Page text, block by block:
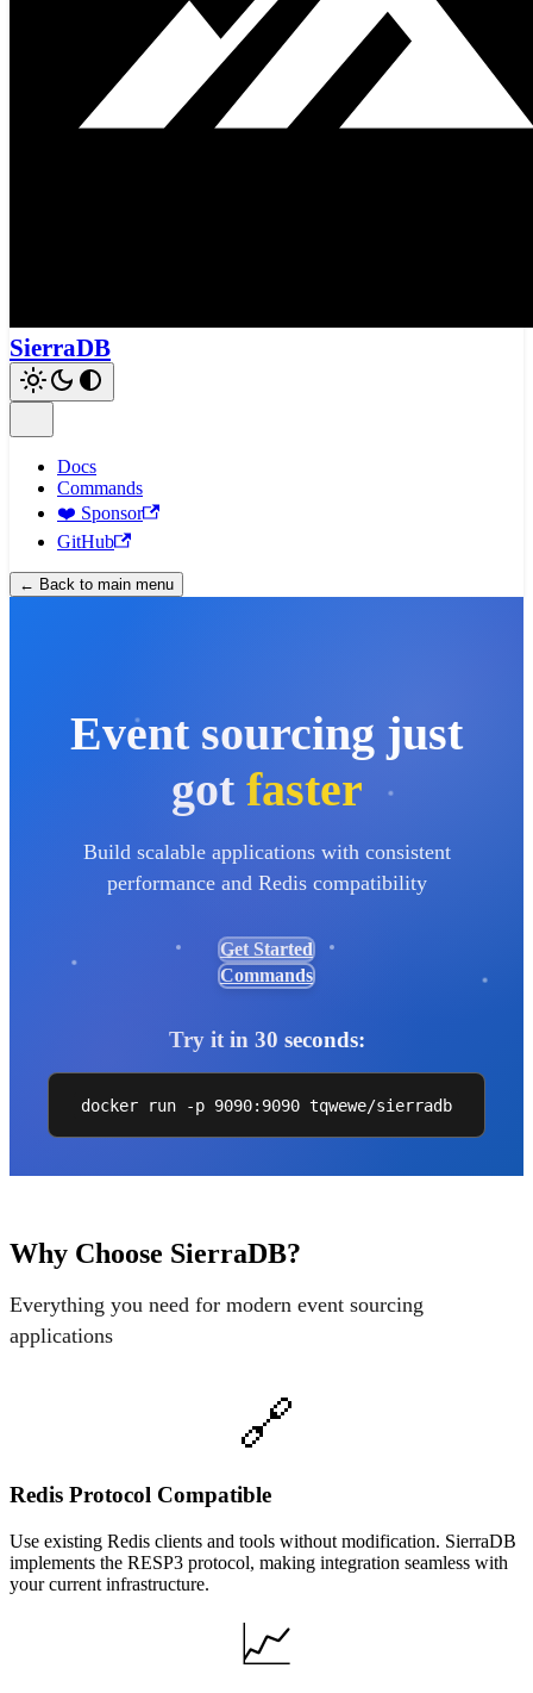
SierraDB
Docs
Commands
❤️ Sponsor
GitHub
← Back to main menu
Event sourcing just
got faster
Build scalable applications with consistent
performance and Redis compatibility
Get Started
Commands
Try it in 30 seconds:
docker run -p 9090:9090 tqwewe/sierradb
Why Choose SierraDB?
Everything you need for modern event sourcing
applications
🔗
Redis Protocol Compatible
Use existing Redis clients and tools without modification. SierraDB
implements the RESP3 protocol, making integration seamless with
your current infrastructure.
📈